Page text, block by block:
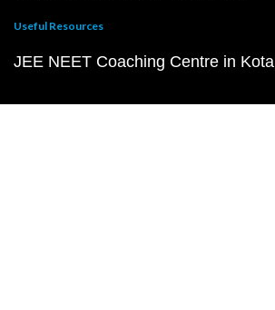
Useful Resources
JEE NEET Coaching Centre in Kota